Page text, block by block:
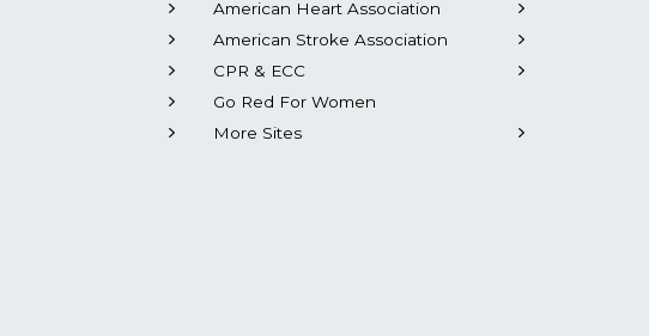
American Heart Association
American Stroke Association
CPR & ECC
Go Red For Women
More Sites